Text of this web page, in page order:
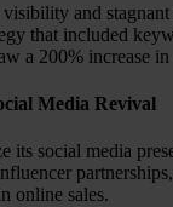
and
that included
a 200% increase
Media Revival
its social media
online sales.